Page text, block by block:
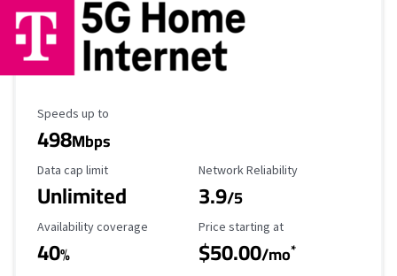
Maximum Speed
Speeds up to
498Mbps
Data Cap Limit
Data cap limit
Unlimited
Reliability Rating
Network Reliability
3.9/5
Availability Coverage
Availability coverage
40%
Starting Price
Price starting at
$50.00/mo*